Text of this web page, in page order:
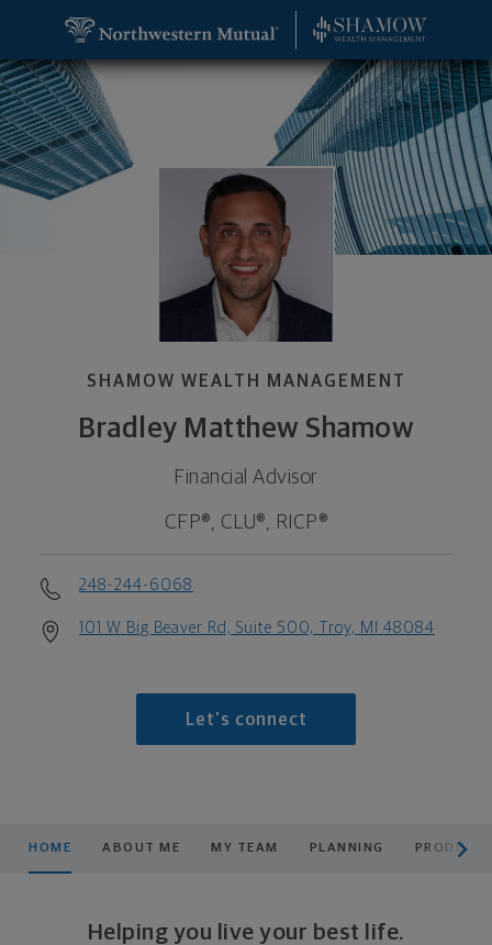
SHAMOW WEALTH MANAGEMENT
Bradley Matthew Shamow
Financial Advisor
CFP®, CLU®, RICP®
248-244-6068
101 W Big Beaver Rd, Suite 500, Troy, MI 48084
Let's connect
HOME ABOUT ME MY TEAM PLANNING
Helping you live your best life.
Bradley Matthew Shamow, Financial Advisor -